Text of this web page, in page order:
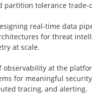
partition tolerance trade-
real-time data
for threat
at scale.
observability at the
for meaningful
tracing, and alerting.